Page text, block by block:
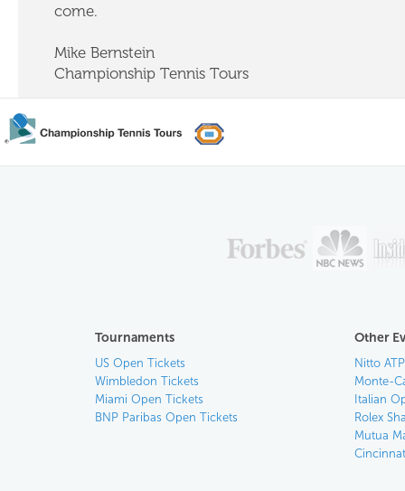
come.
Mike Bernstein
Championship Tennis Tours
Tournaments
US Open Tickets
Wimbledon Tickets
Miami Open Tickets
BNP Paribas Open Tickets
Other
Nitto
Monte-
Italian
Rolex
Mutua